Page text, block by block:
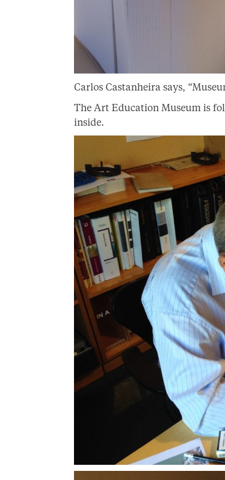
Carlos Castanheira says,
The Art Education Museum is
inside.